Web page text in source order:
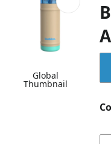
Global
Thumbnail